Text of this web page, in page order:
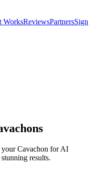
WorksReviewsPartnersSign
your Cavachon for AI
results.